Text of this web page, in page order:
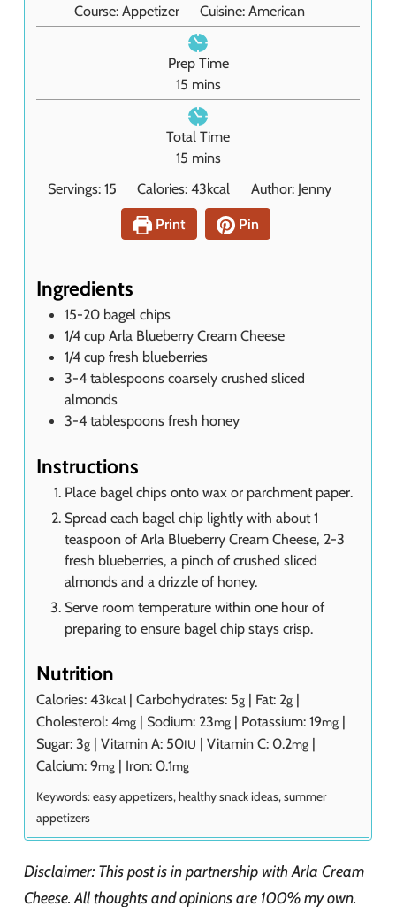
Course: Appetizer Cuisine: American
Prep Time
15m
i
n
u
t
e
s
mins
Total Time
15m
i
n
t
mins
Servings: 15 Calories:43kcal Author: Jenny
Print
Pin
Ingredients
15-20 bagel chips
1/4 cup Arla Blueberry Cream Cheese
1/4 cup fresh blueberries
3-4 tablespoons coarsely crushed sliced
almonds
3-4 tablespoons fresh honey
Instructions
Place bagel chips onto wax or parchment paper.
Spread each bagel chip lightly with about 1
teaspoon of Arla Blueberry Cream Cheese, 2-3
fresh blueberries, a pinch of crushed sliced
almonds and a drizzle of honey.
Serve room temperature within one hour of
preparing to ensure bagel chip stays crisp.
Nutrition
Calories: 43kcal | Carbohydrates: 5g | Fat: 2g |
Cholesterol: 4mg | Sodium: 23mg | Potassium: 19mg |
Sugar: 3g | Vitamin A: 50IU | Vitamin C: 0.2mg |
Calcium: 9mg | Iron: 0.1mg
Keywords:easy appetizers, healthy snack ideas, summer
appetizers
Disclaimer: This post is in partnership with Arla Cream
Cheese. All thoughts and opinions are 100% my own.